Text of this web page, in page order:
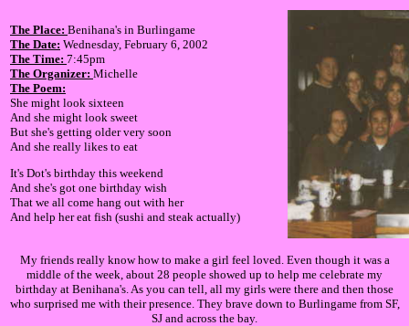
The Place: Benihana's in Burlingame
The Date: Wednesday, February 6, 2002
The Time: 7:45pm
The Organizer: Michelle
The Poem:
She might look sixteen
And she might look sweet
But she's getting older very soon
And she really likes to eat
It's Dot's birthday this weekend
And she's got one birthday wish
That we all come hang out with her
And help her eat fish (sushi and steak actually)
My friends really know how to make a girl feel loved. Even though it was a
middle of the week, about 28 people showed up to help me celebrate my
birthday at Benihana's. As you can tell, all my girls were there and then those
who surprised me with their presence. They brave down to Burlingame from SF,
SJ and across the bay.